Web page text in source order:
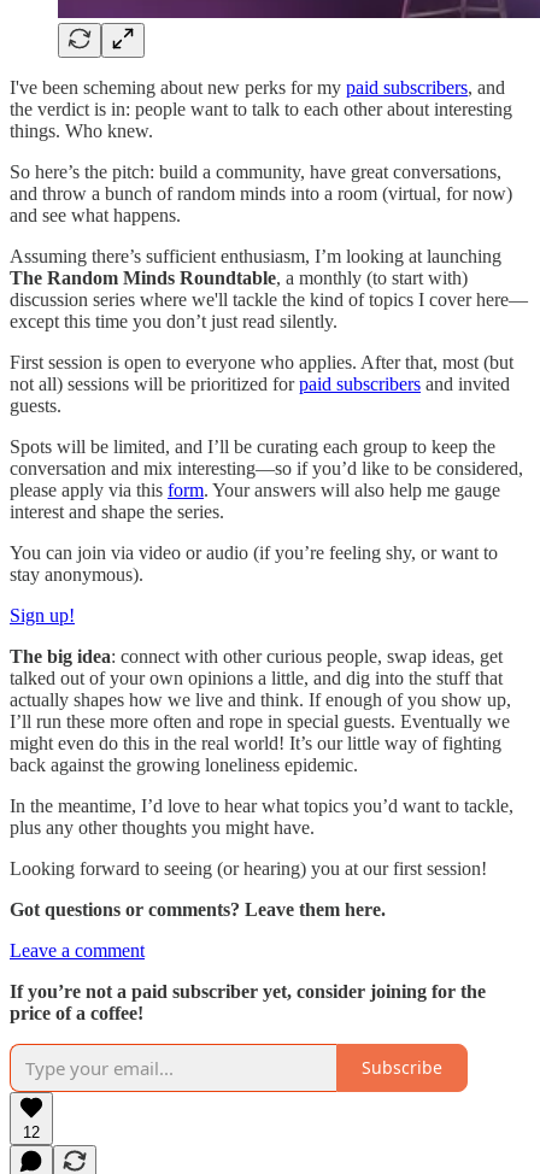
I've been scheming about new perks for my paid subscribers, and
the verdict is in: people want to talk to each other about interesting
things. Who knew.
So here’s the pitch: build a community, have great conversations,
and throw a bunch of random minds into a room (virtual, for now)
and see what happens.
Assuming there’s sufficient enthusiasm, I’m looking at launching
The Random Minds Roundtable, a monthly (to start with)
discussion series where we'll tackle the kind of topics I cover here—
except this time you don’t just read silently.
First session is open to everyone who applies. After that, most (but
not all) sessions will be prioritized forpaid subscribers and invited
guests.
Spots will be limited, and I’ll be curating each group to keep the
conversation and mix interesting—so if you’d like to be considered,
please apply via this form. Your answers will also help me gauge
interest and shape the series.
You can join via video or audio (if you’re feeling shy, or want to
stay anonymous).
Sign up!
The big idea: connect with other curious people, swap ideas, get
talked out of your own opinions a little, and dig into the stuff that
actually shapes how we live and think. If enough of you show up,
I’ll run these more often and rope in special guests. Eventually we
might even do this in the real world! It’s our little way of fighting
back against the growing loneliness epidemic.
In the meantime, I’d love to hear what topics you’d want to tackle,
plus any other thoughts you might have.
Looking forward to seeing (or hearing) you at our first session!
Got questions or comments? Leave them here.
Leave a comment
If you’re not a paid subscriber yet, consider joining for the
price of a coffee!
Subscribe
12